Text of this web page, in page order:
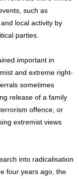
such as
local activity by
parties.
important in
and extreme right-
sometimes
release of a family
offence, or
extremist views
into radicalisation
four years ago, the